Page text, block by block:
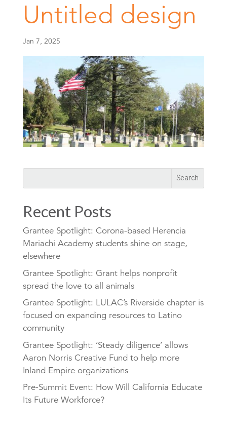
Untitled design
Jan 7, 2025
Recent Posts
Grantee Spotlight: Corona-based Herencia
Mariachi Academy students shine on stage,
elsewhere
Grantee Spotlight: Grant helps nonprofit
spread the love to all animals
Grantee Spotlight: LULAC’s Riverside chapter is
focused on expanding resources to Latino
community
Grantee Spotlight: ‘Steady diligence’ allows
Aaron Norris Creative Fund to help more
Inland Empire organizations
Pre-Summit Event: How Will California Educate
Its Future Workforce?